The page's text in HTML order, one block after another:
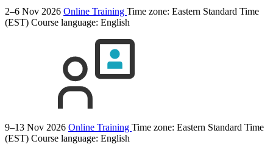
2–6 Nov 2026 Online Training Time zone: Eastern Standard Time
(EST) Course language: English
9–13 Nov 2026 Online Training Time zone: Eastern Standard Time
(EST) Course language: English